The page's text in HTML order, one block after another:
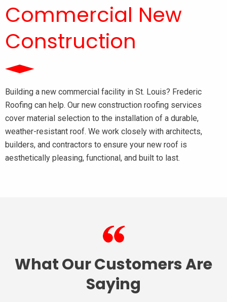
Commercial New
Construction
Building a new commercial facility in St. Louis? Frederic
Roofing can help. Our new construction roofing services
cover material selection to the installation of a durable,
weather-resistant roof. We work closely with architects,
builders, and contractors to ensure your new roof is
aesthetically pleasing, functional, and built to last.
What Our Customers Are
Saying